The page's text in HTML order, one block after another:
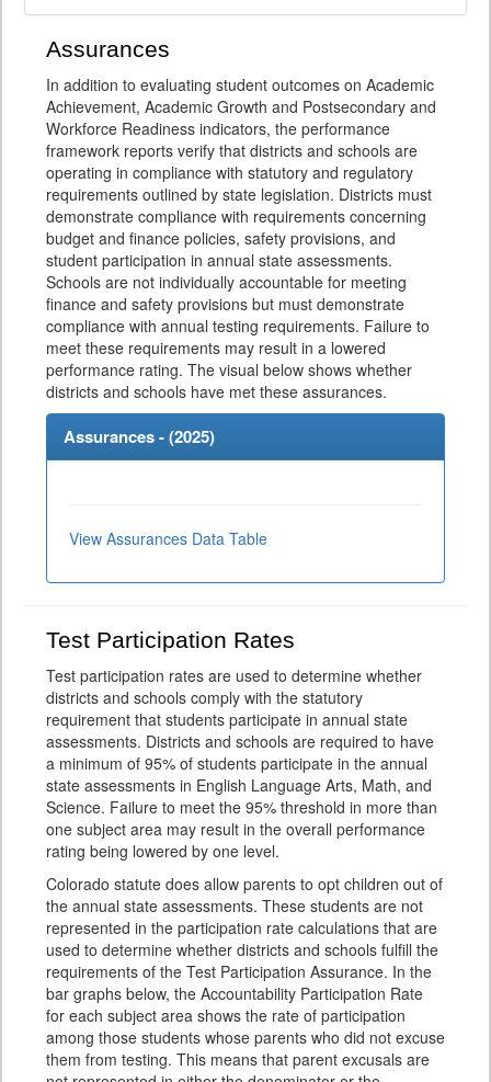
Assurances
In addition to evaluating student outcomes on Academic
Achievement, Academic Growth and Postsecondary and
Workforce Readiness indicators, the performance
framework reports verify that districts and schools are
operating in compliance with statutory and regulatory
requirements outlined by state legislation. Districts must
demonstrate compliance with requirements concerning
budget and finance policies, safety provisions, and
student participation in annual state assessments.
Schools are not individually accountable for meeting
finance and safety provisions but must demonstrate
compliance with annual testing requirements. Failure to
meet these requirements may result in a lowered
performance rating. The visual below shows whether
districts and schools have met these assurances.
Assurances - (2025)
View Assurances Data Table
Test Participation Rates
Test participation rates are used to determine whether
districts and schools comply with the statutory
requirement that students participate in annual state
assessments. Districts and schools are required to have
a minimum of 95% of students participate in the annual
state assessments in English Language Arts, Math, and
Science. Failure to meet the 95% threshold in more than
one subject area may result in the overall performance
rating being lowered by one level.
Colorado statute does allow parents to opt children out of
the annual state assessments. These students are not
represented in the participation rate calculations that are
used to determine whether districts and schools fulfill the
requirements of the Test Participation Assurance. In the
bar graphs below, the Accountability Participation Rate
for each subject area shows the rate of participation
among those students whose parents who did not excuse
them from testing. This means that parent excusals are